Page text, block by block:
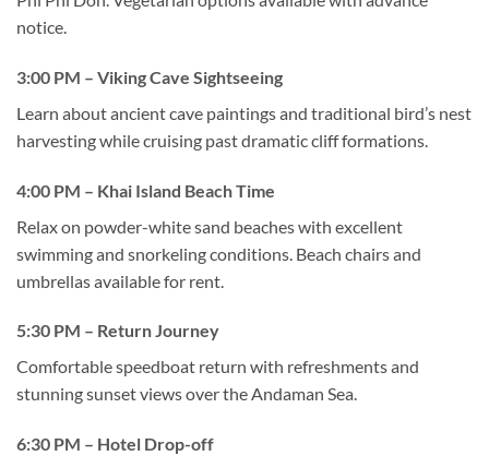
notice.
3:00 PM – Viking Cave Sightseeing
Learn about ancient cave paintings and traditional bird’s nest
harvesting while cruising past dramatic cliff formations.
4:00 PM – Khai Island Beach Time
Relax on powder-white sand beaches with excellent
swimming and snorkeling conditions. Beach chairs and
umbrellas available for rent.
5:30 PM – Return Journey
Comfortable speedboat return with refreshments and
stunning sunset views over the Andaman Sea.
6:30 PM – Hotel Drop-off